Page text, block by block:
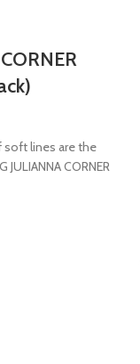
soft lines are the
CORNER